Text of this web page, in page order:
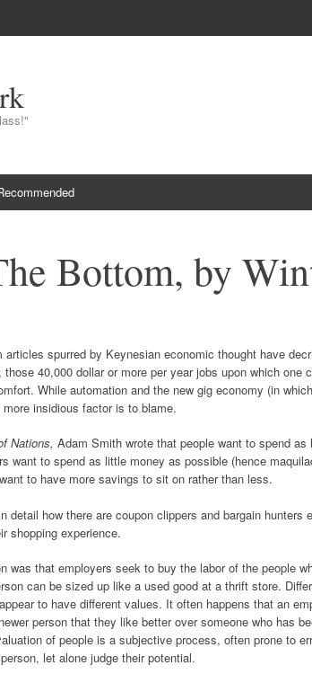
Bottom, by
articles spurred by Keynesian economic thought have
40,000 dollar or more per year jobs upon which one
While automation and the new gig economy (in
insidious factor is to blame.
Nations, Adam Smith wrote that people want to spend
want to spend as little money as possible (hence
to have more savings to sit on rather than less.
detail how there are coupon clippers and bargain hunters
shopping experience.
was that employers seek to buy the labor of the people
can be sized up like a used good at a thrift store.
to have different values. It often happens that an
person that they like better over someone who has
of people is a subjective process, often prone to
let alone judge their potential.